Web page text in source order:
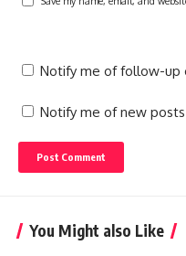
Notify me of follow-up
Notify me of new
You Might also Like